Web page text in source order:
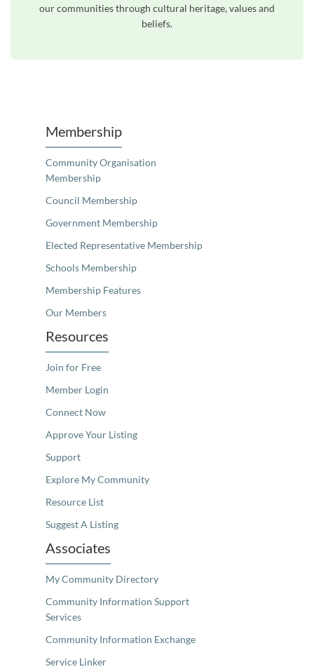
our communities through cultural heritage, values and
beliefs.
Membership
Community Organisation
Membership
Council Membership
Government Membership
Elected Representative Membership
Schools Membership
Membership Features
Our Members
Resources
Join for Free
Member Login
Connect Now
Approve Your Listing
Support
Explore My Community
Resource List
Suggest A Listing
Associates
My Community Directory
Community Information Support
Services
Community Information Exchange
Service Linker